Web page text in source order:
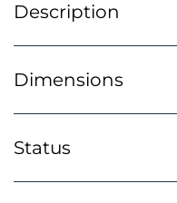
Description
Dimensions
Status